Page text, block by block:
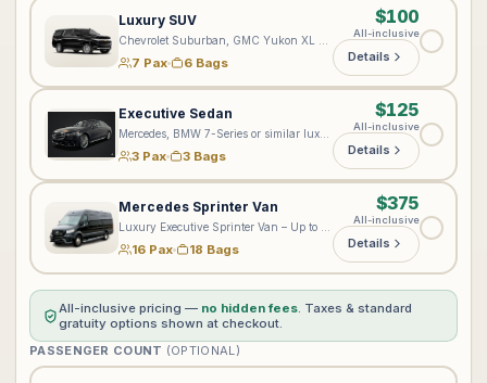
Luxury SUV
7 Pax 6 Bags
$100
All-inclusive
Details
Executive Sedan
Mercedes, BMW 7-Series or similar luxury sedan
3 Pax 3 Bags
$125
All-inclusive
Details
Mercedes Sprinter Van
16 Pax 18 Bags
$375
All-inclusive
Details
All-inclusive pricing — no hidden fees. Taxes & standard
gratuity options shown at checkout.
PASSENGER COUNT (OPTIONAL)